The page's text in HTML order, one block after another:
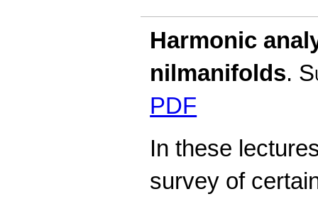
Harmonic
nilmanifolds.
PDF
In these
survey of